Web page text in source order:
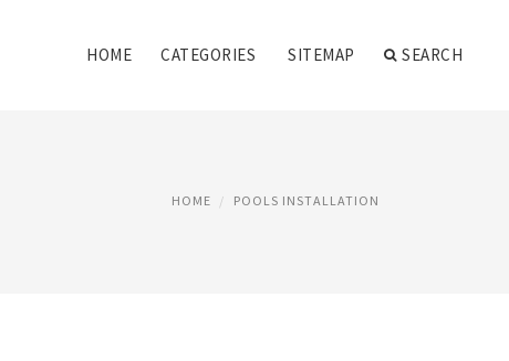
HOME CATEGORIES SITEMAP SEARCH
HOME POOLS INSTALLATION